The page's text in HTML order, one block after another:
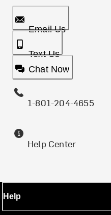
Email Us
Text Us
Chat Now
1-801-204-4655
Help Center
Help